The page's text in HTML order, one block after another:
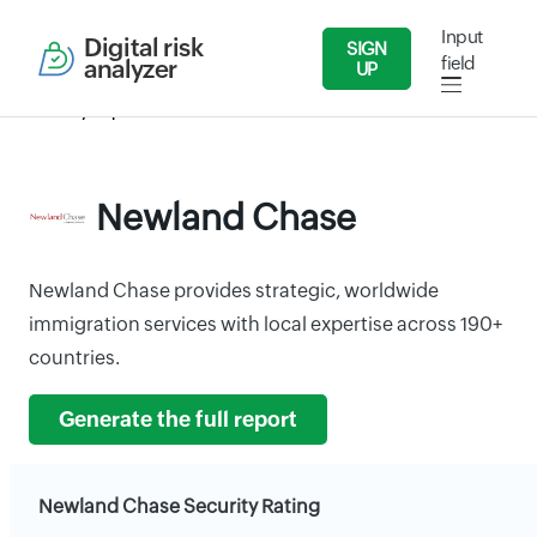
Digital risk
analyzer
SIGN
UP
Input
field
Newland Chase
Newland Chase provides strategic, worldwide
immigration services with local expertise across 190+
countries.
Generate the full report
Newland Chase Security Rating